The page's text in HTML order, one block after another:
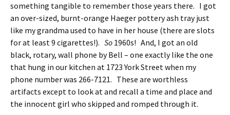
something tangible to remember those years there. I got
an over-sized, burnt-orange Haeger pottery ash tray just
like my grandma used to have in her house (there are slots
for at least 9 cigarettes!). So 1960s! And, I got an old
black, rotary, wall phone by Bell – one exactly like the one
that hung in our kitchen at 1723 York Street when my
phone number was 266-7121. These are worthless
artifacts except to look at and recall a time and place and
the innocent girl who skipped and romped through it.